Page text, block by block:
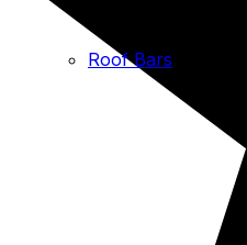
Roof Bars